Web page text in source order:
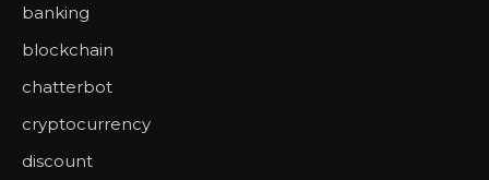
banking
blockchain
chatterbot
cryptocurrency
discount